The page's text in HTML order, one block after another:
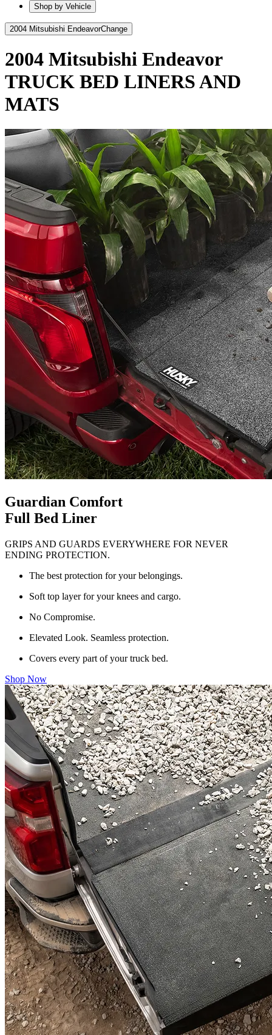
Shop by Vehicle
2004 Mitsubishi EndeavorChange
2004 Mitsubishi Endeavor
TRUCK BED LINERS AND
MATS
Guardian Comfort
Full Bed Liner
GRIPS AND GUARDS EVERYWHERE FOR NEVER
ENDING PROTECTION.
The best protection for your belongings.
Soft top layer for your knees and cargo.
No Compromise.
Elevated Look. Seamless protection.
Covers every part of your truck bed.
Shop Now